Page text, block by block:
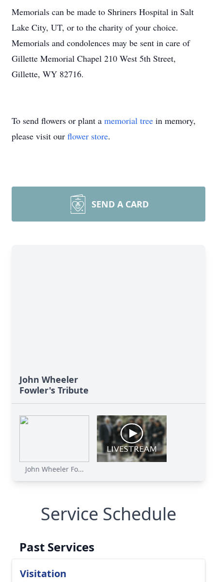
Memorials can be made to Shriners Hospital in Salt
Lake City, UT, or to the charity of your choice.
Memorials and condolences may be sent in care of
Gillette Memorial Chapel 210 West 5th Street,
Gillette, WY 82716.
To send flowers or plant a memorial tree in memory,
please visit our flower store.
SEND A CARD
John Wheeler
Fowler's Tribute
John Wheeler Fo...
Service Schedule
Past Services
Visitation